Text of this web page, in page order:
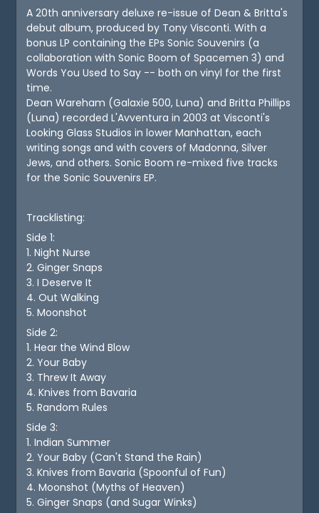
A 20th anniversary deluxe re-issue of Dean & Britta's
debut album, produced by Tony Visconti. With a
bonus LP containing the EPs Sonic Souvenirs (a
collaboration with Sonic Boom of Spacemen 3) and
Words You Used to Say -- both on vinyl for the first
time.
Dean Wareham (Galaxie 500, Luna) and Britta Phillips
(Luna) recorded L'Avventura in 2003 at Visconti's
Looking Glass Studios in lower Manhattan, each
writing songs and with covers of Madonna, Silver
Jews, and others. Sonic Boom re-mixed five tracks
for the Sonic Souvenirs EP.
Tracklisting:
Side 1:
1. Night Nurse
2. Ginger Snaps
3. I Deserve It
4. Out Walking
5. Moonshot
Side 2:
1. Hear the Wind Blow
2. Your Baby
3. Threw It Away
4. Knives from Bavaria
5. Random Rules
Side 3:
1. Indian Summer
2. Your Baby (Can't Stand the Rain)
3. Knives from Bavaria (Spoonful of Fun)
4. Moonshot (Myths of Heaven)
5. Ginger Snaps (and Sugar Winks)